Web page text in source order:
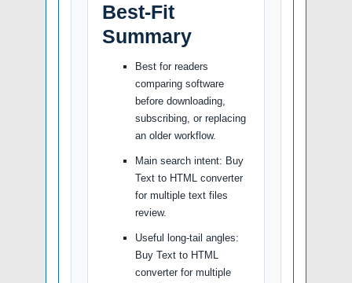
Best-Fit
Summary
Best for readers
comparing software
before downloading,
subscribing, or replacing
an older workflow.
Main search intent: Buy
Text to HTML converter
for multiple text files
review.
Useful long-tail angles:
Buy Text to HTML
converter for multiple